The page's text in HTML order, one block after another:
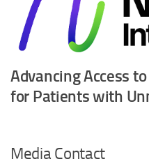
Advancing Access
for Patients with
Media Contact